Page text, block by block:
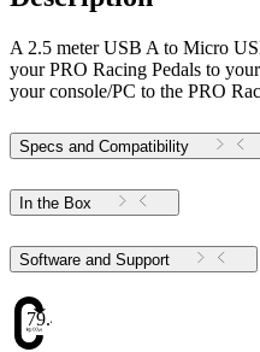
A 2.5 meter USB A to Micro
your PRO Racing Pedals to
your console/PC to the PRO
Specs and Compatibility
In the Box
Software and Support
79.48